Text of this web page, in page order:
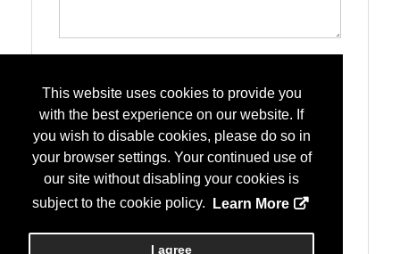
This website uses cookies to provide you
with the best experience on our website. If
you wish to disable cookies, please do so in
your browser settings. Your continued use of
our site without disabling your cookies is
subject to the cookie policy.
Learn More
I agree